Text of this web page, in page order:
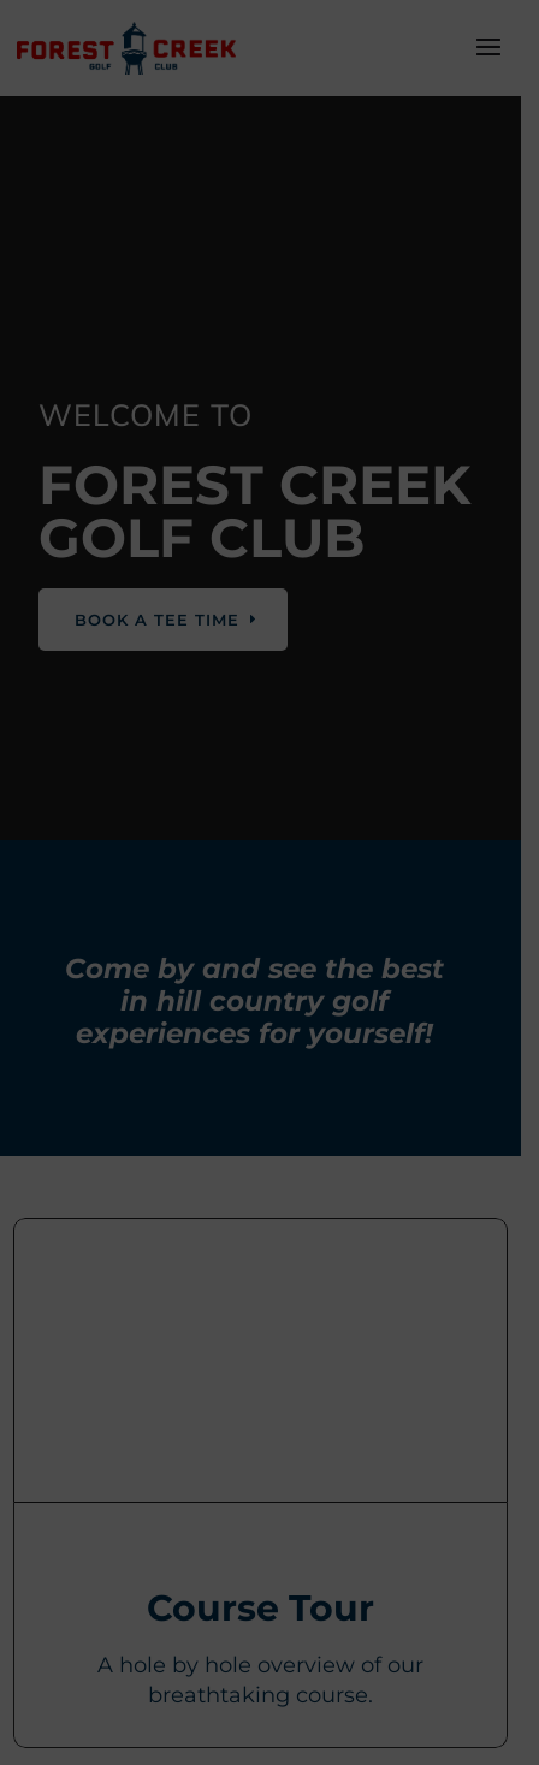
WELCOME TO
FOREST CREEK
GOLF CLUB
BOOK A TEE TIME
Come by and see the best
in hill country golf
experiences for yourself!
Course Tour
A hole by hole overview of our
breathtaking course.